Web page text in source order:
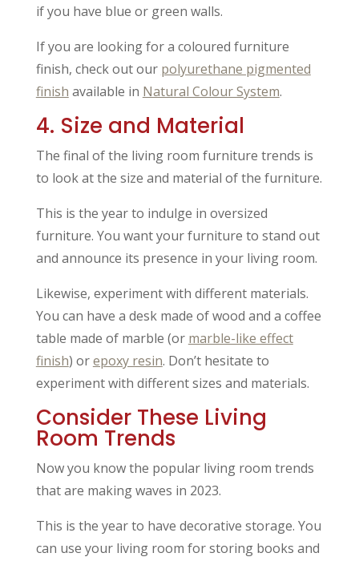
if you have blue or green walls.
If you are looking for a coloured furniture
finish, check out our polyurethane pigmented
finish available in Natural Colour System.
4. Size and Material
The final of the living room furniture trends is
to look at the size and material of the furniture.
This is the year to indulge in oversized
furniture. You want your furniture to stand out
and announce its presence in your living room.
Likewise, experiment with different materials.
You can have a desk made of wood and a coffee
table made of marble (or marble-like effect
finish) orepoxy resin. Don’t hesitate to
experiment with different sizes and materials.
Consider These Living
Room Trends
Now you know the popular living room trends
that are making waves in 2023.
This is the year to have decorative storage. You
can use your living room for storing books and